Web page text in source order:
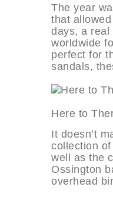
The year
that
days, a real
worldwide
perfect for
sandals,
Here to
It doesn’t
collection
well as the
Ossington
overhead